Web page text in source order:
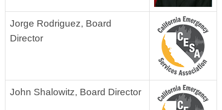
Jorge Rodriguez, Board
Director
John Shalowitz, Board Director